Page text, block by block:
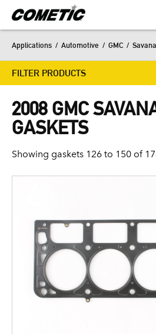
Applications / Automotive / GMC /
FILTER PRODUCTS
2008 GMC
GASKETS
Showing gaskets 126 to 150 of